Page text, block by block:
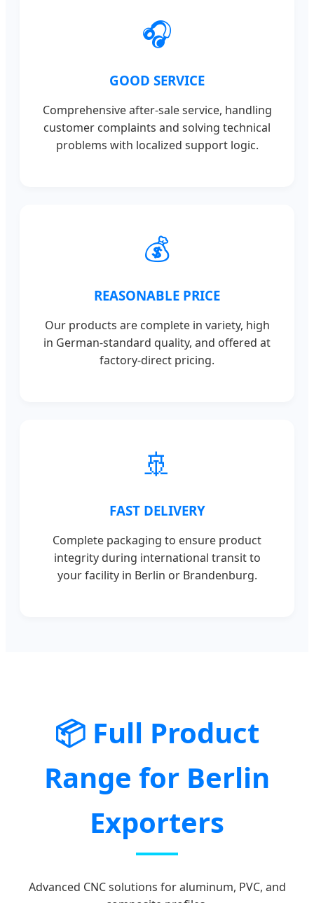
🎧
GOOD SERVICE
Comprehensive after-sale service, handling
customer complaints and solving technical
problems with localized support logic.
💰
REASONABLE PRICE
Our products are complete in variety, high
in German-standard quality, and offered at
factory-direct pricing.
🚢
FAST DELIVERY
Complete packaging to ensure product
integrity during international transit to
your facility in Berlin or Brandenburg.
📦 Full Product
Range for Berlin
Exporters
Advanced CNC solutions for aluminum, PVC, and